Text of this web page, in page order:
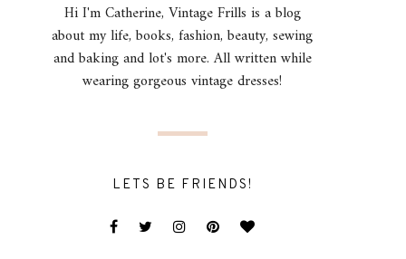
Hi I'm Catherine, Vintage Frills is a blog
about my life, books, fashion, beauty, sewing
and baking and lot's more. All written while
wearing gorgeous vintage dresses!
LETS BE FRIENDS!